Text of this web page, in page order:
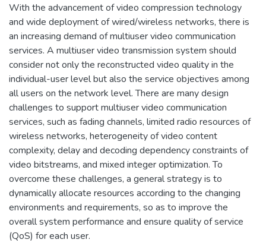
With the advancement of video compression technology
and wide deployment of wired/wireless networks, there is
an increasing demand of multiuser video communication
services. A multiuser video transmission system should
consider not only the reconstructed video quality in the
individual-user level but also the service objectives among
all users on the network level. There are many design
challenges to support multiuser video communication
services, such as fading channels, limited radio resources of
wireless networks, heterogeneity of video content
complexity, delay and decoding dependency constraints of
video bitstreams, and mixed integer optimization. To
overcome these challenges, a general strategy is to
dynamically allocate resources according to the changing
environments and requirements, so as to improve the
overall system performance and ensure quality of service
(QoS) for each user.